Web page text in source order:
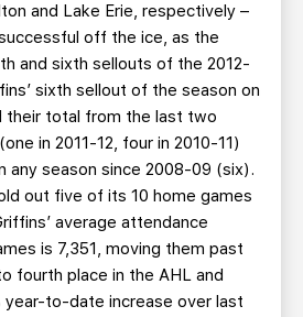
and Lake Erie, respectively –
off the ice, as the
and sixth sellouts of the 2012-
sixth sellout of the season on
their total from the last two
in 2011-12, four in 2010-11)
any season since 2008-09 (six).
out five of its 10 home games
average attendance
is 7,351, moving them past
fourth place in the AHL and
year-to-date increase over last